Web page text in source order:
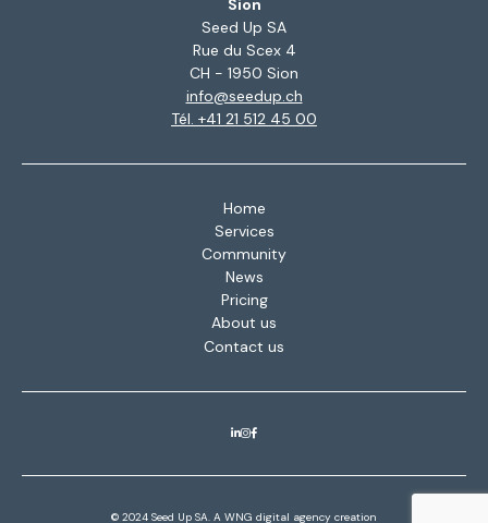
Sion
Seed Up SA
Rue du Scex 4
CH - 1950 Sion
info@seedup.ch
Tél. +41 21 512 45 00
Home
Services
Community
News
Pricing
About us
Contact us
© 2024 Seed Up SA. A WNG digital agency creation